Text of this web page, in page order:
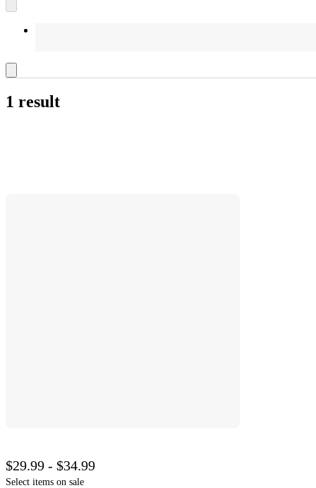
1 result
$29.99 - $34.99
Select items on sale